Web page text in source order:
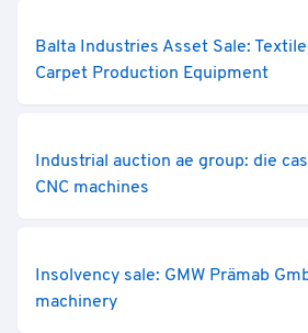
Balta Industries Asset Sale:
Carpet Production Equipment
Industrial auction ae group: die
CNC machines
Insolvency sale: GMW Prämab
machinery